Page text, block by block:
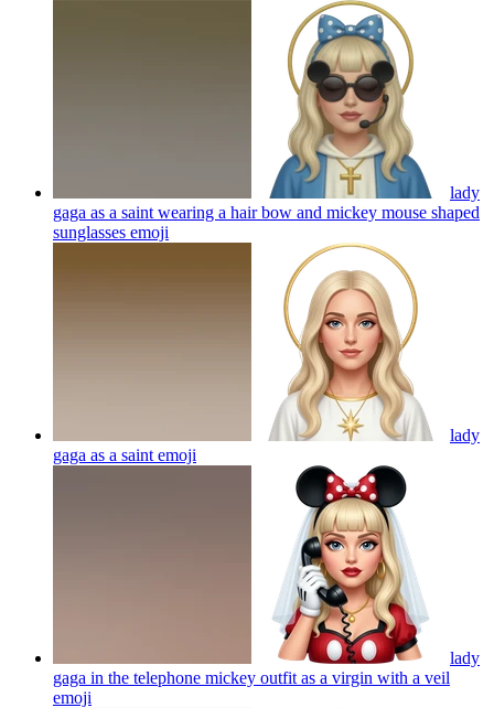
lady
gaga as a saint wearing a hair bow and mickey mouse shaped
sunglasses emoji
lady
gaga as a saint emoji
lady
gaga in the telephone mickey outfit as a virgin with a veil
emoji